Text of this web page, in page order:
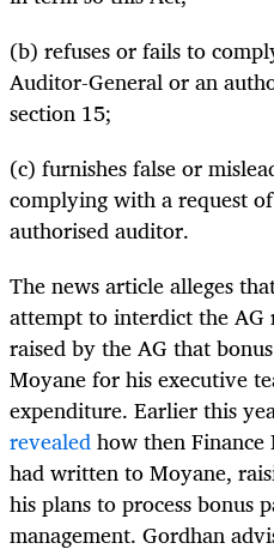
(b) refuses or fails to
Auditor-General or an
section 15;
(c) furnishes false or
complying with a request
authorised auditor.
The news article alleges
attempt to interdict the AG
raised by the AG that
Moyane for his executive
expenditure. Earlier this
revealedhow then
had written to Moyane,
his plans to process bonus
management. Gordhan